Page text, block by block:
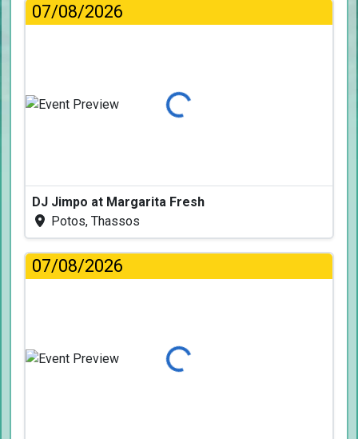
07/08/2026
Loading...
DJ Jimpo at Margarita Fresh
Potos, Thassos
07/08/2026
Loading...